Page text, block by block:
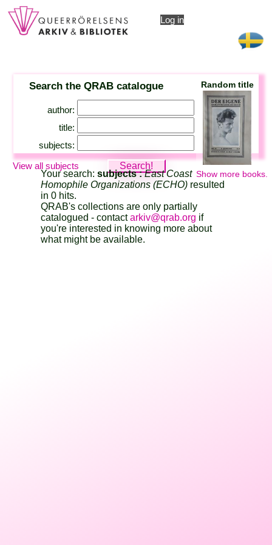
Log in
Search the QRAB catalogue
author:
title:
subjects:
View all subjects
Random title
Show more books.
Your search:subjects :East Coast
Homophile Organizations (ECHO) resulted
in 0 hits.
QRAB's collections are only partially
catalogued - contactarkiv@qrab.org if
you're interested in knowing more about
what might be available.